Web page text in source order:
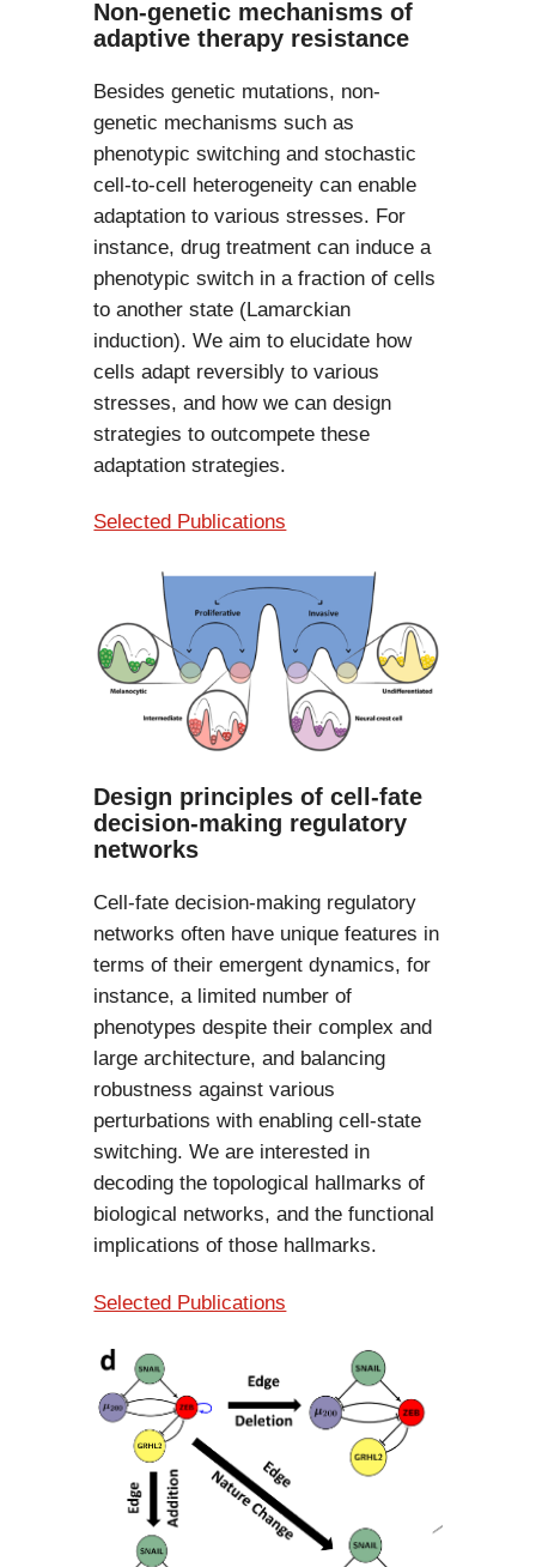
Non-genetic mechanisms of
adaptive therapy resistance
Besides genetic mutations, non-
genetic mechanisms such as
phenotypic switching and stochastic
cell-to-cell heterogeneity can enable
adaptation to various stresses. For
instance, drug treatment can induce a
phenotypic switch in a fraction of cells
to another state (Lamarckian
induction). We aim to elucidate how
cells adapt reversibly to various
stresses, and how we can design
strategies to outcompete these
adaptation strategies.
Selected Publications
Design principles of cell-fate
decision-making regulatory
networks
Cell-fate decision-making regulatory
networks often have unique features in
terms of their emergent dynamics, for
instance, a limited number of
phenotypes despite their complex and
large architecture, and balancing
robustness against various
perturbations with enabling cell-state
switching. We are interested in
decoding the topological hallmarks of
biological networks, and the functional
implications of those hallmarks.
Selected Publications